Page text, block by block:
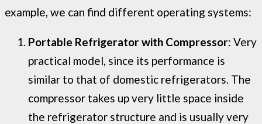
example, we can find different operating systems:
Portable Refrigerator with Compressor: Very
practical model, since its performance is
similar to that of domestic refrigerators. The
compressor takes up very little space inside
the refrigerator structure and is usually very